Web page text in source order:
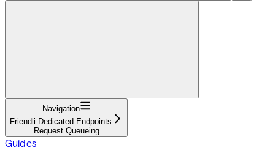
Navigation
Friendli Dedicated Endpoints
Request Queueing
Guides